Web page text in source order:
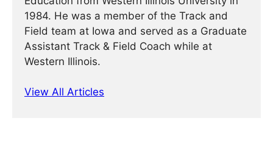
1984. He was a member of the Track and
Field team at Iowa and served as a Graduate
Assistant Track & Field Coach while at
Western Illinois.
View All Articles